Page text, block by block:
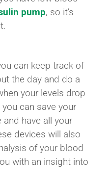
pump, so it’s
can keep track of
the day and do a
your levels drop
can save your
have all your
devices will also
of your blood
with an insight into